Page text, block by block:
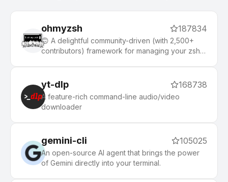
ohmyzsh 187834
🙃 A delightful community-driven (with 2,500+
contributors) framework for managing your zsh
php, python, etc), 140+ themes to spice up your
morning, and an auto-update tool that makes it
easy to keep up with the latest updates from the
community.
yt-dlp 168738
A feature-rich command-line audio/video
downloader
gemini-cli 105025
An open-source AI agent that brings the power
of Gemini directly into your terminal.